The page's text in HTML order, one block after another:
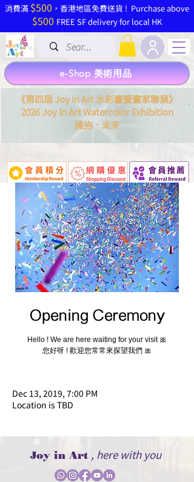
​消費滿 $500 ，香港地區免費送貨 ! Purchase above
$500 FREE SF delivery for local HK
《第四屆 Joy in Art 水彩畫暨畫家聯展》
2026 Joy In Art Watercolor Exhibition
擁抱． 未來
e-Shop 美術用品
Opening Ceremony
Hello ! We are here waiting for your visit 🎀
您好呀 ! 歡迎您常常來探望我們 🎀
Dec 13, 2019, 7:00 PM
Location is TBD
Joy in Art , here with you